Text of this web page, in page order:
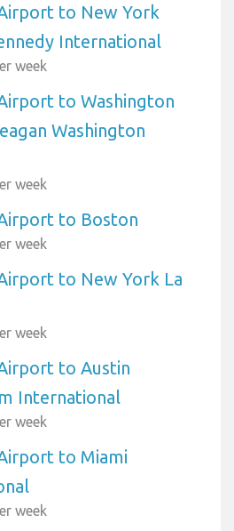
to New York
International
week
to Washington
Washington
week
to Boston
week
to New York La
week
to Austin
International
week
to Miami
week